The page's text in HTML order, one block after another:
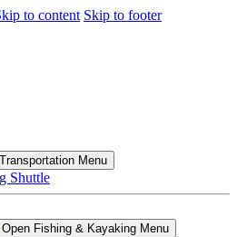
to content Skip to footer
Menu
Shuttle
Open Fishing & Kayaking Menu